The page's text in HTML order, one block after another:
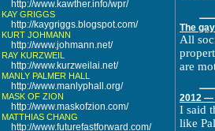
http://www.kawther.info/wpr/
KAY GRIGGS
http://kaygriggs.blogspot.com/
KURT JOHMANN
http://www.johmann.net/
RAY KURZWEIL
http://www.kurzweilai.net/
MANLY PALMER HALL
http://www.manlyphall.org/
MASK OF ZION
http://www.maskofzion.com/
MATTHIAS CHANG
http://www.futurefastforward.com/
The
All
are
2012 —
I said
like